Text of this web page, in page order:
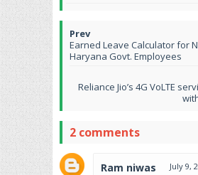
Earned Leave Calculator for
Haryana Govt. Employees
Reliance Jio’s 4G VoLTE
2 comments
Ram niwas July 9,